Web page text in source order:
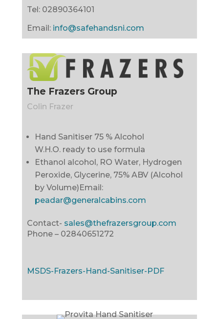
Tel:02890364101
Email: info@safehandsni.com
The Frazers Group
Colin Frazer
Hand Sanitiser 75 % Alcohol
W.H.O. ready to use formula
Ethanol alcohol, RO Water, Hydrogen
Peroxide, Glycerine, 75% ABV (Alcohol
by Volume) Email:
peadar@generalcabins.com
Contact- sales@thefrazersgroup.com
Phone – 02840651272
MSDS-Frazers-Hand-Sanitiser-PDF